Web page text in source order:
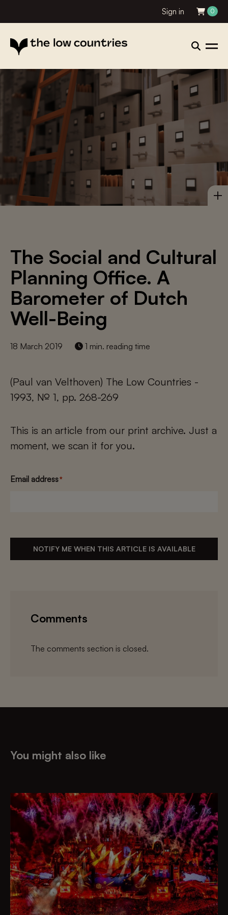
Sign in 0
The Social and Cultural
Planning Office. A
Barometer of Dutch
Well-Being
18 March 2019 1 min. reading time
(Paul van Velthoven) The Low Countries -
1993, № 1, pp. 268-269
This is an article from our print archive. Just a
moment, we scan it for you.
Email address*
NOTIFY ME WHEN THIS ARTICLE IS AVAILABLE
Comments
The comments section is closed.
You might also like